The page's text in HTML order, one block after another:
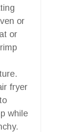
or
or
fryer
while